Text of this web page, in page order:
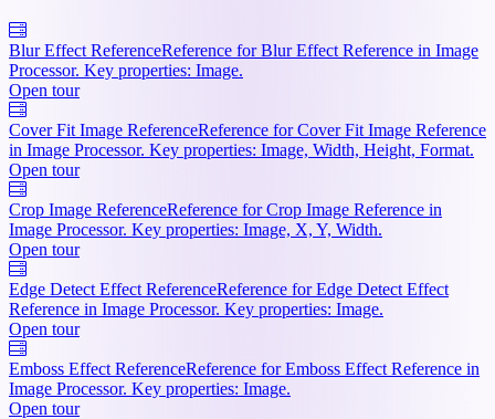
Blur Effect ReferenceReference for Blur Effect Reference in Image
Processor. Key properties: Image.
Open tour
Cover Fit Image ReferenceReference for Cover Fit Image Reference
in Image Processor. Key properties: Image, Width, Height, Format.
Open tour
Crop Image ReferenceReference for Crop Image Reference in
Image Processor. Key properties: Image, X, Y, Width.
Open tour
Edge Detect Effect ReferenceReference for Edge Detect Effect
Reference in Image Processor. Key properties: Image.
Open tour
Emboss Effect ReferenceReference for Emboss Effect Reference in
Image Processor. Key properties: Image.
Open tour